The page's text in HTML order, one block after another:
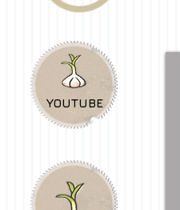
YOUTUBE